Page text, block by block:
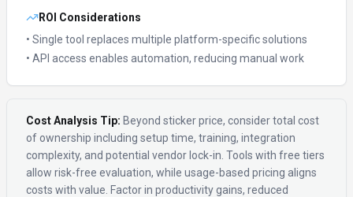
ROI Considerations
• Single tool replaces multiple platform-specific solutions
• API access enables automation, reducing manual work
Cost Analysis Tip: Beyond sticker price, consider total cost
of ownership including setup time, training, integration
complexity, and potential vendor lock-in. Tools with free tiers
allow risk-free evaluation, while usage-based pricing aligns
costs with value. Factor in productivity gains, reduced